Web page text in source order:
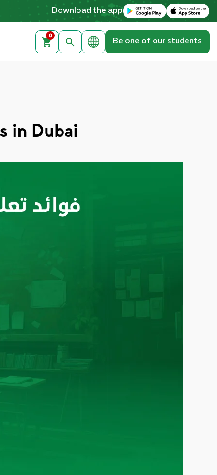
Download on the Apple App Store
Get it on Google Play
Download the app
0
Be one of our students
in Dubai